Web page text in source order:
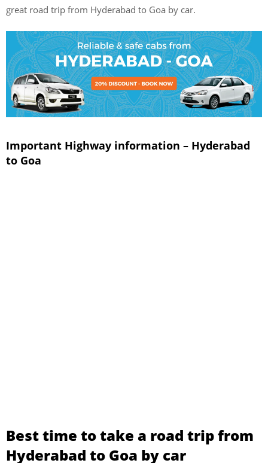
great road trip from Hyderabad to Goa by car.
Important Highway information – Hyderabad
to Goa
Best time to take a road trip from
Hyderabad to Goa by car